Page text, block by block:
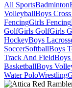
All SportsBadminton
VolleyballBoys
FencingGirls Fencing
GolfGirls GolfGirls
HockeyBoys
SoccerSoftballBoys
Track And FieldBoys
BasketballBoys
Water PoloWrestling